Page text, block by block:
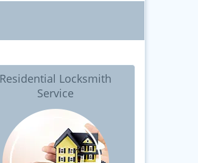
Residential Locksmith
Service